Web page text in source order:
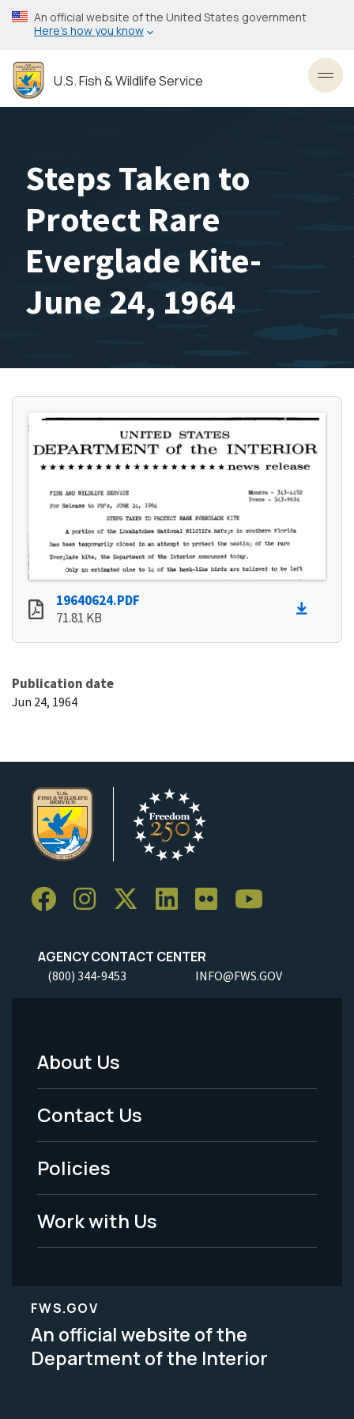
Skip
to
content
An official website of the United States government
Here’s how you know
U.S. Fish & Wildlife Service
Steps Taken to
Protect Rare
Everglade Kite-
June 24, 1964
19640624.PDF
71.81 KB
Publication date
Jun 24, 1964
AGENCY CONTACT CENTER
(800) 344-9453 INFO@FWS.GOV
Footer
Menu
-
Legal
About Us
Contact Us
Policies
Work with Us
FWS.GOV
An official website of the
Department of the Interior